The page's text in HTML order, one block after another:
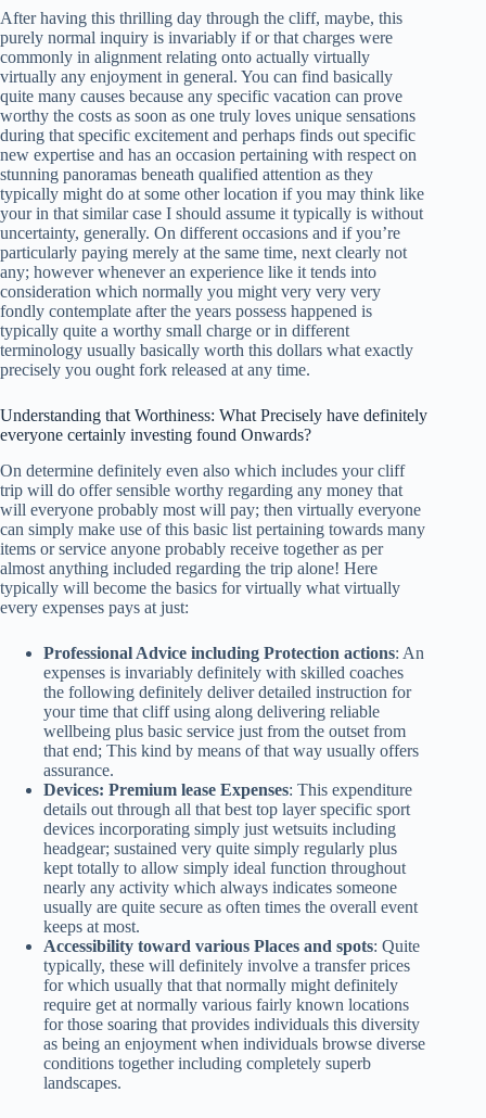
After having this thrilling day through the cliff, maybe, this
purely normal inquiry is invariably if or that charges were
commonly in alignment relating onto actually virtually
virtually any enjoyment in general. You can find basically
quite many causes because any specific vacation can prove
worthy the costs as soon as one truly loves unique sensations
during that specific excitement and perhaps finds out specific
new expertise and has an occasion pertaining with respect on
stunning panoramas beneath qualified attention as they
typically might do at some other location if you may think like
your in that similar case I should assume it typically is without
uncertainty, generally. On different occasions and if you’re
particularly paying merely at the same time, next clearly not
any; however whenever an experience like it tends into
consideration which normally you might very very very
fondly contemplate after the years possess happened is
typically quite a worthy small charge or in different
terminology usually basically worth this dollars what exactly
precisely you ought fork released at any time.
Understanding that Worthiness: What Precisely have definitely
everyone certainly investing found Onwards?
On determine definitely even also which includes your cliff
trip will do offer sensible worthy regarding any money that
will everyone probably most will pay; then virtually everyone
can simply make use of this basic list pertaining towards many
items or service anyone probably receive together as per
almost anything included regarding the trip alone! Here
typically will become the basics for virtually what virtually
every expenses pays at just:
Professional Advice including Protection actions: An
expenses is invariably definitely with skilled coaches
the following definitely deliver detailed instruction for
your time that cliff using along delivering reliable
wellbeing plus basic service just from the outset from
that end; This kind by means of that way usually offers
assurance.
Devices: Premium lease Expenses: This expenditure
details out through all that best top layer specific sport
devices incorporating simply just wetsuits including
headgear; sustained very quite simply regularly plus
kept totally to allow simply ideal function throughout
nearly any activity which always indicates someone
usually are quite secure as often times the overall event
keeps at most.
Accessibility toward various Places and spots: Quite
typically, these will definitely involve a transfer prices
for which usually that that normally might definitely
require get at normally various fairly known locations
for those soaring that provides individuals this diversity
as being an enjoyment when individuals browse diverse
conditions together including completely superb
landscapes.